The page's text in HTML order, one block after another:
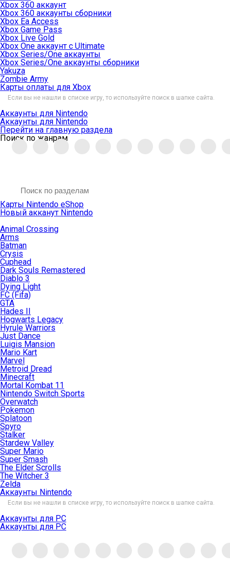
Xbox 360 аккаунт
Xbox 360 аккаунты сборники
Xbox Ea Access
Xbox Game Pass
Xbox Live Gold
Xbox One аккаунт с Ultimate
Xbox Series/One аккаунты
Xbox Series/One аккаунты сборники
Yakuza
Zombie Army
Карты оплаты для Xbox
Если вы не нашли в списке игру, то используйте поиск в шапке сайта.
Аккаунты для Nintendo
Аккаунты для Nintendo
Перейти на главную раздела
Поиск по жанрам
Карты Nintendo eShop
Новый акканут Nintendo
Animal Crossing
Arms
Batman
Crysis
Cuphead
Dark Souls Remastered
Diablo 3
Dying Light
FC (Fifa)
GTA
Hades II
Hogwarts Legacy
Hyrule Warriors
Just Dance
Luigis Mansion
Mario Kart
Marvel
Metroid Dread
Minecraft
Mortal Kombat 11
Nintendo Switch Sports
Overwatch
Pokemon
Splatoon
Spyro
Stalker
Stardew Valley
Super Mario
Super Smash
The Elder Scrolls
The Witcher 3
Zelda
Аккаунты Nintendo
Если вы не нашли в списке игру, то используйте поиск в шапке сайта.
Аккаунты для PC
Аккаунты для PC